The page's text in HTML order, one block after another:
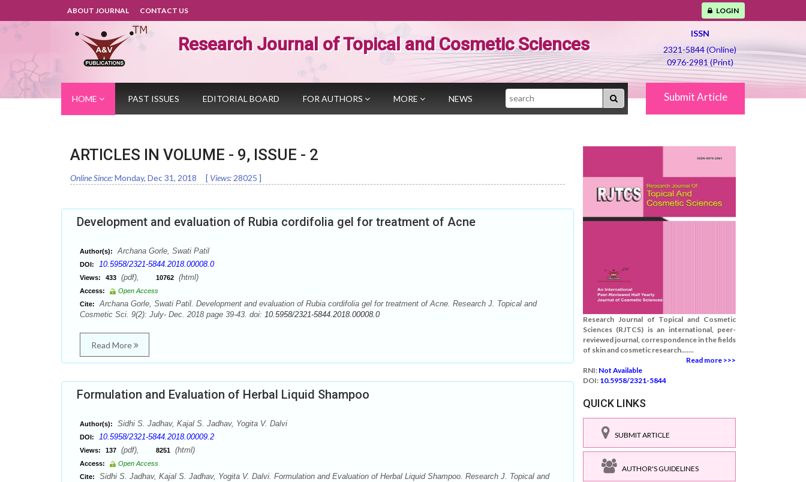
ABOUT JOURNAL CONTACT US LOGIN
Research Journal of Topical and Cosmetic Sciences
ISSN
2321-5844 (Online)
0976-2981 (Print)
HOME PAST ISSUES EDITORIAL BOARD FOR AUTHORS MORE NEWS Search Submit Article
ARTICLES IN VOLUME - 9, ISSUE - 2
Online Since:Monday, Dec 31, 2018 [ Views: 28025 ]
Development and evaluation of Rubia cordifolia gel for treatment of Acne
Author(s): Archana Gorle, Swati Patil
DOI: 10.5958/2321-5844.2018.00008.0
Views: 433 (pdf), 10762 (html)
Access:
Open Access
Cite:
Archana Gorle, Swati Patil. Development and evaluation of Rubia cordifolia gel for treatment of Acne. Research J. Topical and
Cosmetic Sci. 9(2): July- Dec. 2018 page 39-43. doi: 10.5958/2321-5844.2018.00008.0
Read More
Formulation and Evaluation of Herbal Liquid Shampoo
Author(s): Sidhi S. Jadhav, Kajal S. Jadhav, Yogita V. Dalvi
DOI: 10.5958/2321-5844.2018.00009.2
Views: 137 (pdf), 8251 (html)
Access:
Open Access
Cite:
Sidhi S. Jadhav, Kajal S. Jadhav, Yogita V. Dalvi. Formulation and Evaluation of Herbal Liquid Shampoo. Research J. Topical and
Research Journal of Topical and Cosmetic
Sciences (RJTCS) is an international, peer-
reviewed journal, correspondence in the fields
of skin and cosmetic research.......
Read more >>>
RNI: Not Available
DOI: 10.5958/2321-5844
QUICK LINKS
SUBMIT ARTICLE
AUTHOR'S GUIDELINES